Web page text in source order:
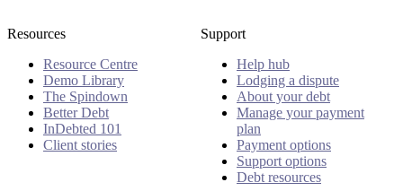
Resources
Resource Centre
Demo Library
The Spindown
Better Debt
InDebted 101
Client stories
Support
Help hub
Lodging a dispute
About your debt
Manage your payment
plan
Payment options
Support options
Debt resources